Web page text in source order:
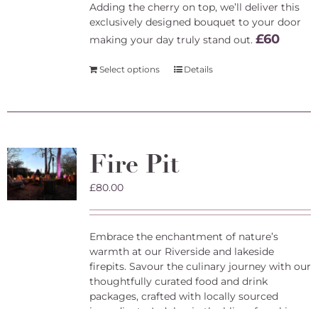
Adding the cherry on top, we’ll deliver this
exclusively designed bouquet to your door
making your day truly stand out. £60
Select options Details
Fire Pit
£80.00
Embrace the enchantment of nature’s
warmth at our Riverside and lakeside
firepits. Savour the culinary journey with our
thoughtfully curated food and drink
packages, crafted with locally sourced